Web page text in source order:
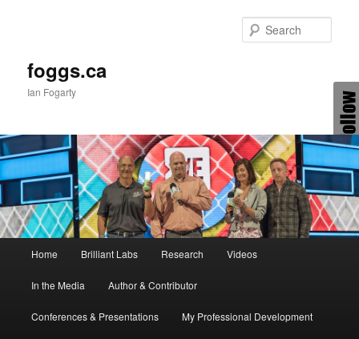
foggs.ca
Ian Fogarty
Home Brilliant Labs Research Videos
In the Media Author & Contributor
Conferences & Presentations My Professional Development